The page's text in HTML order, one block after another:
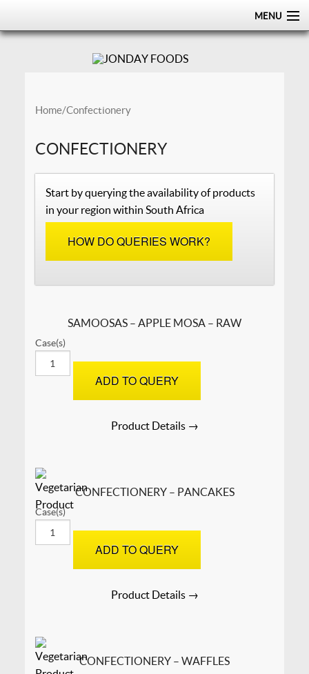
MENU
PRODUCTS
CONTACT US
Home/ Confectionery
CONFECTIONERY
Start by querying the availability of products
in your region within South Africa
HOW DO QUERIES WORK?
SAMOOSAS – APPLE MOSA – RAW
Case(s)
ADD TO QUERY
Product Details →
CONFECTIONERY – PANCAKES
Case(s)
ADD TO QUERY
Product Details →
CONFECTIONERY – WAFFLES